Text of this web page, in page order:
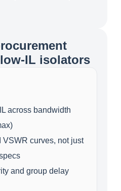
isolators
across bandwidth
VSWR curves, not just
and group delay